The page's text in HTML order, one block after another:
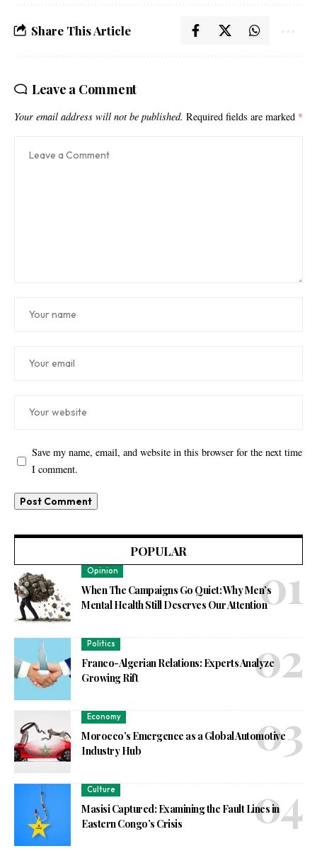
Share This Article
Leave a Comment
Your email address will not be published. Required fields are marked *
Save my name, email, and website in this browser for the next time
I comment.
POPULAR
Opinion
When The Campaigns Go Quiet: Why Men’s
Mental Health Still Deserves Our Attention
Politics
Franco-Algerian Relations: Experts Analyze
Growing Rift
Economy
Morocco’s Emergence as a Global Automotive
Industry Hub
Culture
Masisi Captured: Examining the Fault Lines in
Eastern Congo’s Crisis